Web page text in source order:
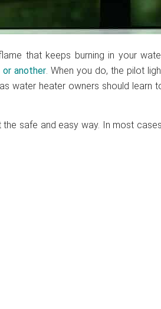
that keeps burning in your
another. When you do, the pilot
water heater owners should learn
safe and easy way. In most